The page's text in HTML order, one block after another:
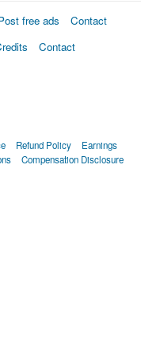
free ads
Contact
Contact
Refund Policy
Earnings
Compensation Disclosure